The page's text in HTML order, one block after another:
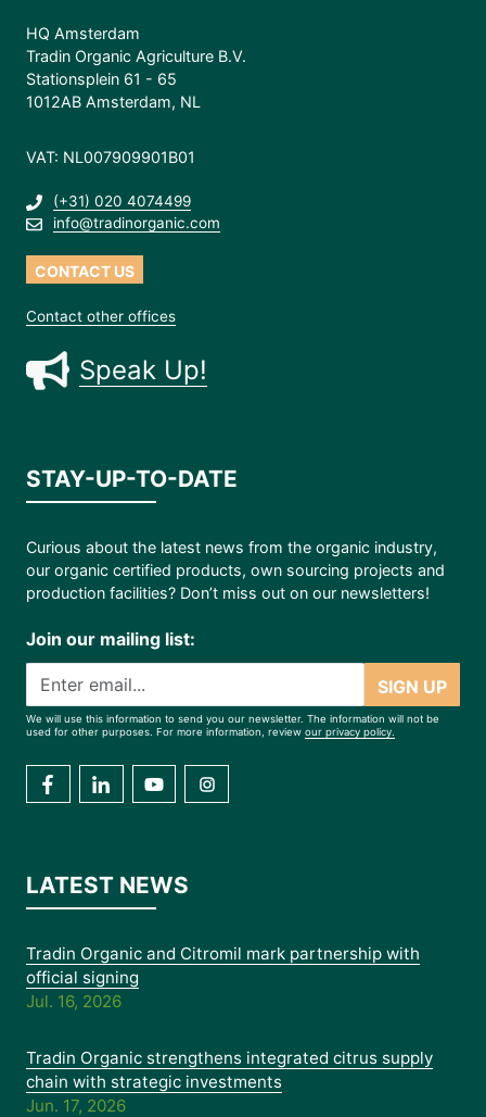
HQ Amsterdam
Tradin Organic Agriculture B.V.
Stationsplein 61 - 65
1012AB Amsterdam, NL
VAT: NL007909901B01
(+31) 020 4074499
info@tradinorganic.com
CONTACT US
Contact other offices
Speak Up!
STAY-UP-TO-DATE
Curious about the latest news from the organic industry,
our organic certified products, own sourcing projects and
production facilities? Don’t miss out on our newsletters!
Join our mailing list:
SIGN UP
We will use this information to send you our newsletter. The information will not be
used for other purposes. For more information, review our privacy policy.
LATEST NEWS
Tradin Organic and Citromil mark partnership with
official signing
Jul. 16, 2026
Tradin Organic strengthens integrated citrus supply
chain with strategic investments
Jun. 17, 2026